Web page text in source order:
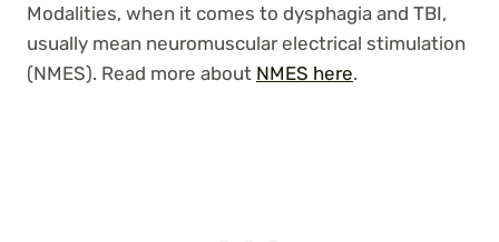
Modalities, when it comes to dysphagia and TBI,
usually mean neuromuscular electrical stimulation
(NMES). Read more about NMES here.